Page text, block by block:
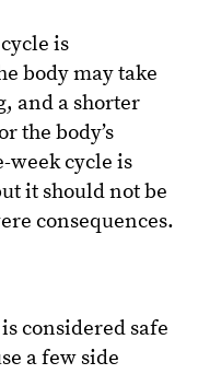
is
body may take
and a shorter
the body’s
week cycle is
it should not be
consequences.
considered safe
a few side